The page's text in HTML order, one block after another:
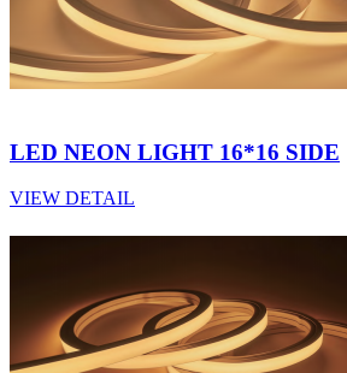
LED NEON LIGHT 16*16 SIDE
VIEW DETAIL